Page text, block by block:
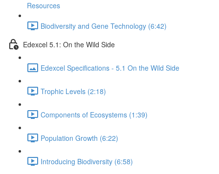
Resources
Biodiversity and Gene Technology (6:42)
Edexcel 5.1: On the Wild Side
Edexcel Specifications - 5.1 On the Wild Side
Trophic Levels (2:18)
Components of Ecosystems (1:39)
Population Growth (6:22)
Introducing Biodiversity (6:58)